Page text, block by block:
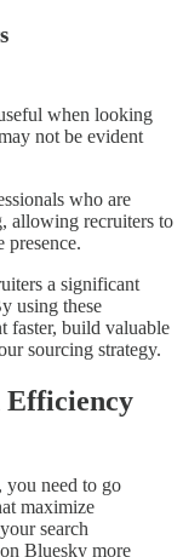
when looking
not be evident
who are
allowing recruiters to
presence.
a significant
using these
faster, build valuable
sourcing strategy.
Efficiency
you need to go
maximize
search
Bluesky more